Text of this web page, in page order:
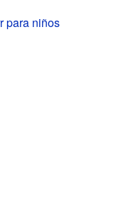
para niños